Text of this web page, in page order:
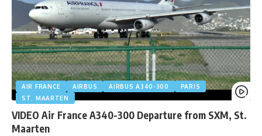
AIR FRANCE AIRBUS AIRBUS A340-300
PARIS
ST. MAARTEN
VIDEO Air France A340-300 Departure from SXM, St.
Maarten